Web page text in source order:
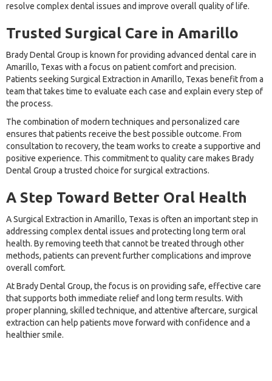
resolve complex dental issues and improve overall quality of life.
Trusted Surgical Care in Amarillo
Brady Dental Group is known for providing advanced dental care in
Amarillo, Texas with a focus on patient comfort and precision.
Patients seeking Surgical Extraction in Amarillo, Texas benefit from a
team that takes time to evaluate each case and explain every step of
the process.
The combination of modern techniques and personalized care
ensures that patients receive the best possible outcome. From
consultation to recovery, the team works to create a supportive and
positive experience. This commitment to quality care makes Brady
Dental Group a trusted choice for surgical extractions.
A Step Toward Better Oral Health
A Surgical Extraction in Amarillo, Texas is often an important step in
addressing complex dental issues and protecting long term oral
health. By removing teeth that cannot be treated through other
methods, patients can prevent further complications and improve
overall comfort.
At Brady Dental Group, the focus is on providing safe, effective care
that supports both immediate relief and long term results. With
proper planning, skilled technique, and attentive aftercare, surgical
extraction can help patients move forward with confidence and a
healthier smile.